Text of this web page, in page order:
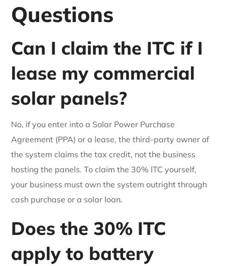
Questions
Can I claim the ITC if I
lease my commercial
solar panels?
No, if you enter into a Solar Power Purchase
Agreement (PPA) or a lease, the third-party owner of
the system claims the tax credit, not the business
hosting the panels. To claim the 30% ITC yourself,
your business must own the system outright through
cash purchase or a solar loan.
Does the 30% ITC
apply to battery